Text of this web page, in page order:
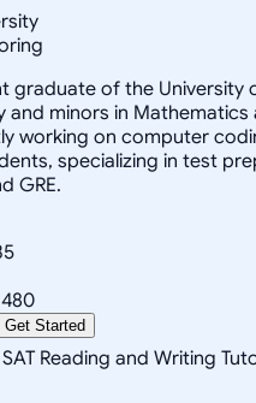
graduate of the University
and minors in
working on computer
specializing in test
GRE.
Get Started
Reading and Writing